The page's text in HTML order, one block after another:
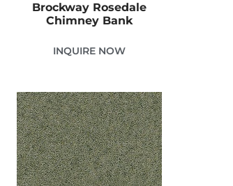
Brockway Rosedale
Chimney Bank
INQUIRE NOW